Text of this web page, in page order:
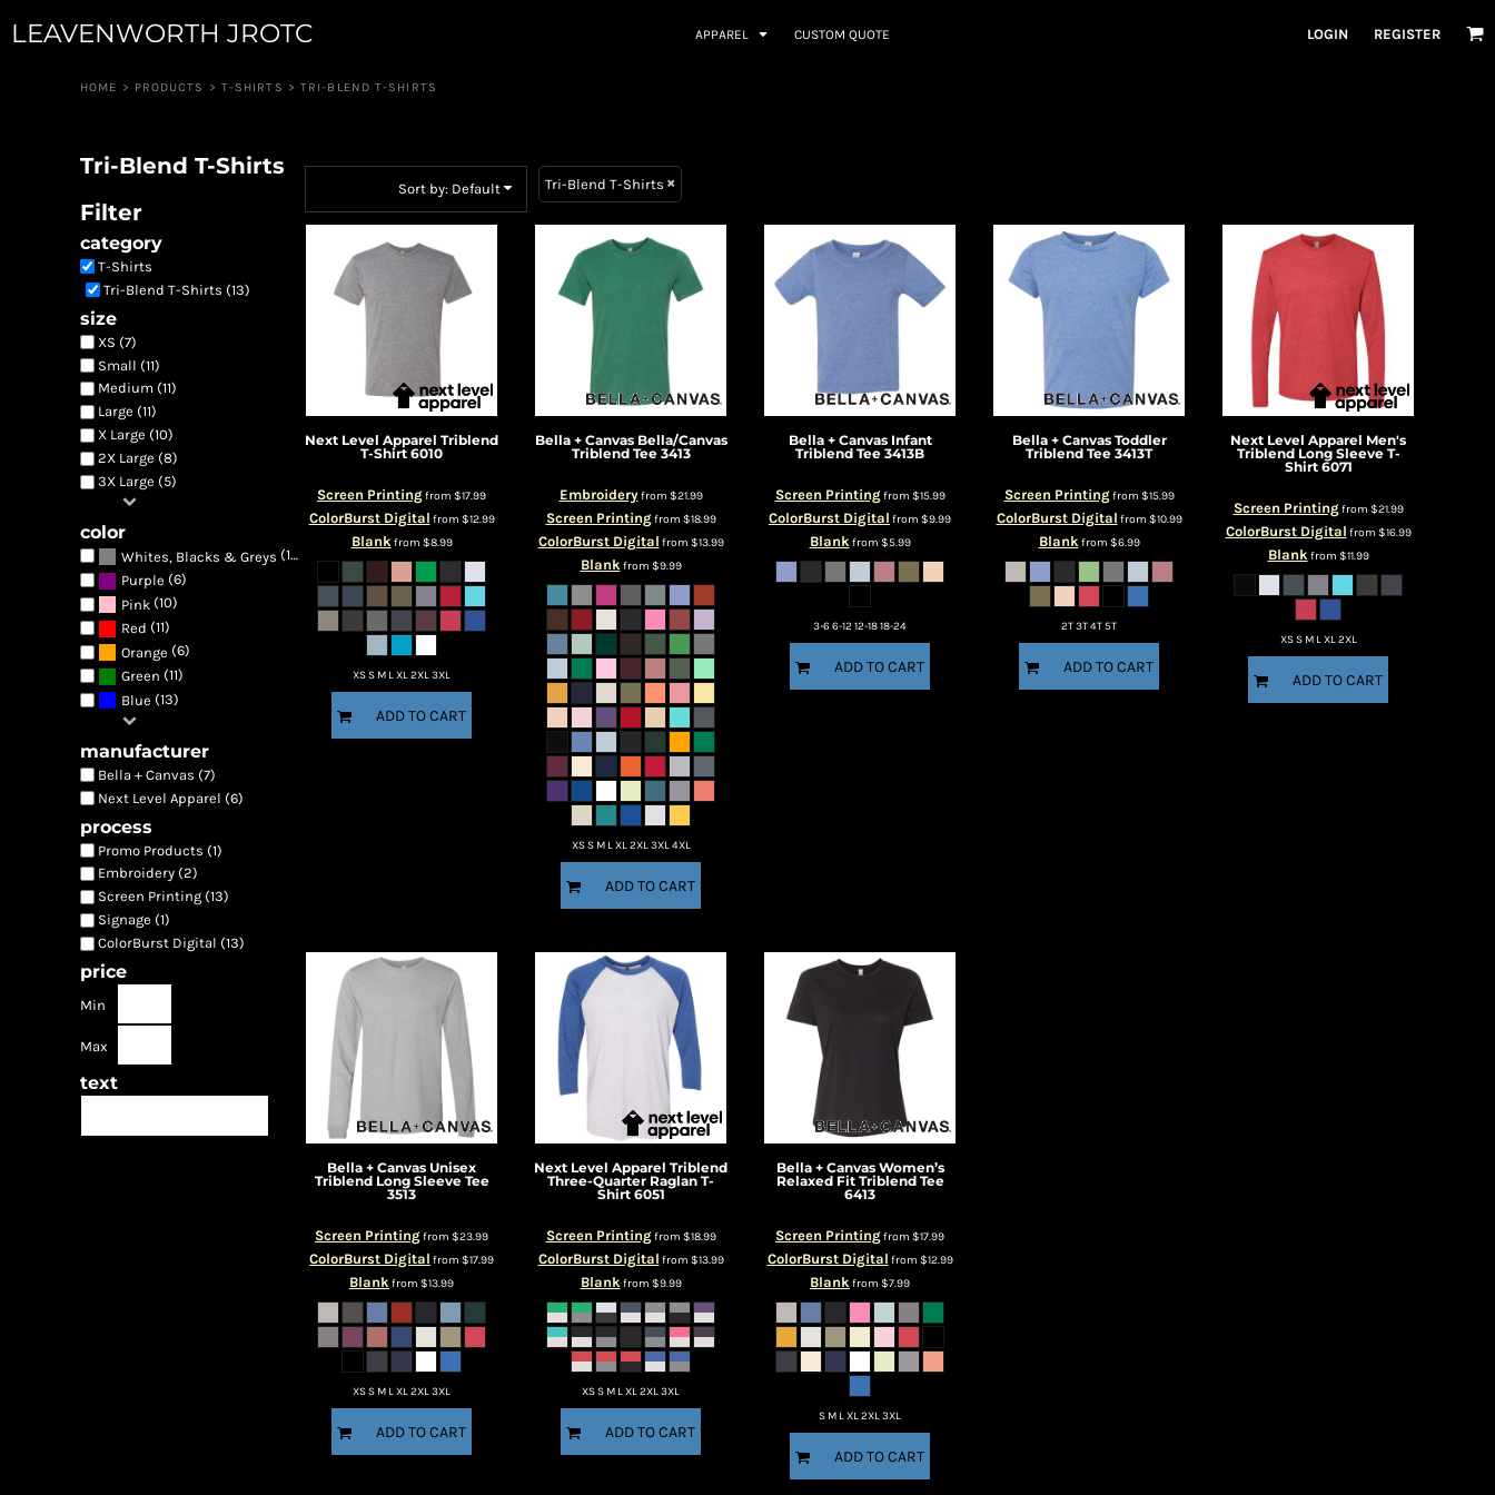
LEAVENWORTH JROTC APPAREL CUSTOM QUOTE LOGIN REGISTER
HOME > PRODUCTS > T-SHIRTS > TRI-BLEND T-SHIRTS
Tri-Blend T-Shirts
Filter
category
T-Shirts
Tri-Blend T-Shirts (13)
size
XS (7)
Small (11)
Medium (11)
Large (11)
X Large (10)
2X Large (8)
3X Large (5)
color
Whites, Blacks & Greys (13)
Purple (6)
Pink (10)
Red (11)
Orange (6)
Green (11)
Blue (13)
manufacturer
Bella + Canvas (7)
Next Level Apparel (6)
process
Promo Products (1)
Embroidery (2)
Screen Printing (13)
Signage (1)
ColorBurst Digital (13)
price
Min
Max
text
Sort by: Default Tri-Blend T-Shirts
Next Level Apparel Triblend
T-Shirt 6010
Screen Printingfrom $17.99
ColorBurst Digital from $12.99
Blankfrom $8.99
XS S M L XL 2XL 3XL
ADD TO CART
Bella + Canvas Bella/Canvas
Triblend Tee 3413
Embroideryfrom $21.99
Screen Printingfrom $18.99
ColorBurst Digital from $13.99
Blankfrom $9.99
XS S M L XL 2XL 3XL 4XL
ADD TO CART
Bella + Canvas Infant
Triblend Tee 3413B
Screen Printingfrom $15.99
ColorBurst Digital from $9.99
Blankfrom $5.99
3-6 6-12 12-18 18-24
ADD TO CART
Bella + Canvas Toddler
Triblend Tee 3413T
Screen Printingfrom $15.99
ColorBurst Digital from $10.99
Blankfrom $6.99
2T 3T 4T 5T
ADD TO CART
Next Level Apparel Men's
Triblend Long Sleeve T-
Shirt 6071
Screen Printingfrom $21.99
ColorBurst Digital from $16.99
Blankfrom $11.99
XS S M L XL 2XL
ADD TO CART
Bella + Canvas Unisex
Triblend Long Sleeve Tee
3513
Screen Printingfrom $23.99
ColorBurst Digital from $17.99
Blankfrom $13.99
XS S M L XL 2XL 3XL
ADD TO CART
Next Level Apparel Triblend
Three-Quarter Raglan T-
Shirt 6051
Screen Printingfrom $18.99
ColorBurst Digital from $13.99
Blankfrom $9.99
XS S M L XL 2XL 3XL
ADD TO CART
Bella + Canvas Women’s
Relaxed Fit Triblend Tee
6413
Screen Printingfrom $17.99
ColorBurst Digital from $12.99
Blankfrom $7.99
S M L XL 2XL 3XL
ADD TO CART
APPAREL
CART: 0 ITEM
JUNIOR GUARD
DRONE TEAM
COLOR GUARD
CANNON CREW
JROTC FOUNDATION
Price: Highest First